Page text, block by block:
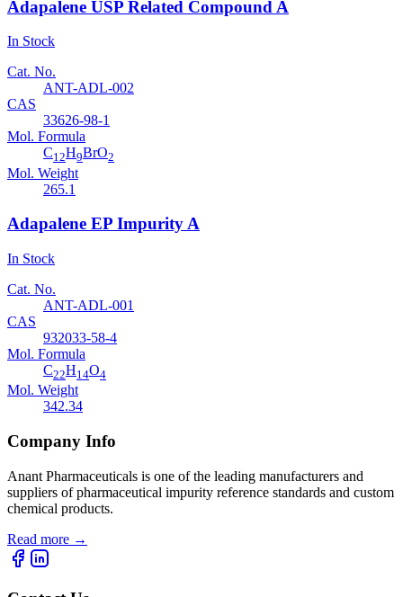
Adapalene USP Related Compound A
In Stock
Cat. No.
ANT-ADL-002
CAS
33626-98-1
Mol. Formula
C12H9BrO2
Mol. Weight
265.1
Adapalene EP Impurity A
In Stock
Cat. No.
ANT-ADL-001
CAS
932033-58-4
Mol. Formula
C22H14O4
Mol. Weight
342.34
Company Info
Anant Pharmaceuticals is one of the leading manufacturers and
suppliers of pharmaceutical impurity reference standards and custom
chemical products.
Read more →